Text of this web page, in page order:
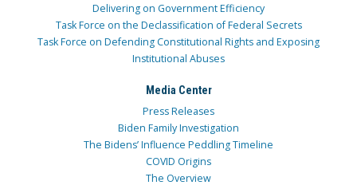
Delivering on Government Efficiency
Task Force on the Declassification of Federal Secrets
Task Force on Defending Constitutional Rights and Exposing
Institutional Abuses
Media Center
Press Releases
Biden Family Investigation
The Bidens’ Influence Peddling Timeline
COVID Origins
The Overview